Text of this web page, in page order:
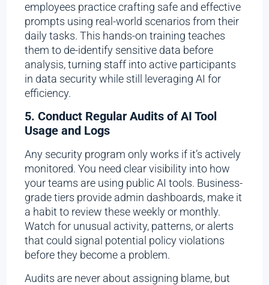
employees practice crafting safe and effective
prompts using real-world scenarios from their
daily tasks. This hands-on training teaches
them to de-identify sensitive data before
analysis, turning staff into active participants
in data security while still leveraging AI for
efficiency.
5. Conduct Regular Audits of AI Tool
Usage and Logs
Any security program only works if it’s actively
monitored. You need clear visibility into how
your teams are using public AI tools. Business-
grade tiers provide admin dashboards, make it
a habit to review these weekly or monthly.
Watch for unusual activity, patterns, or alerts
that could signal potential policy violations
before they become a problem.
Audits are never about assigning blame, but